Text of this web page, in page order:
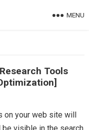
MENU
Tools
on your web site will